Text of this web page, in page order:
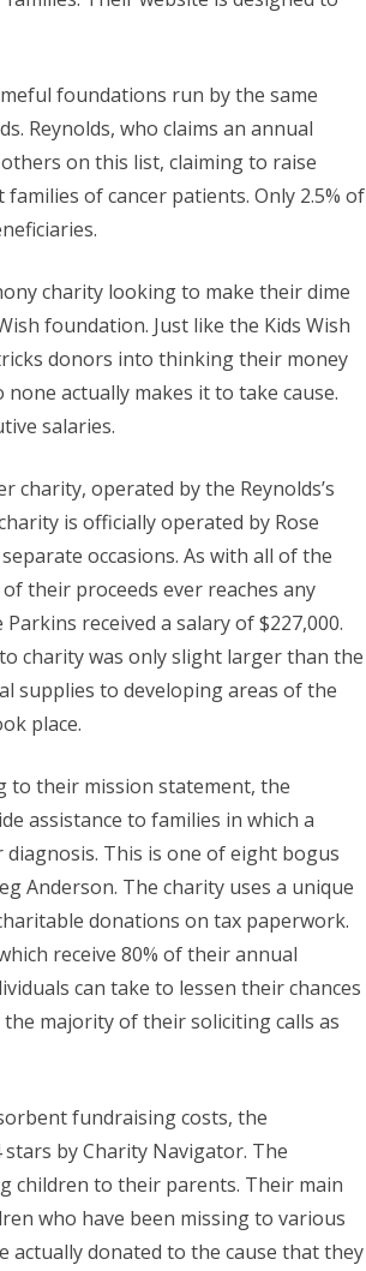
foundations run by the same
Reynolds, who claims an annual
on this list, claiming to raise
families of cancer patients. Only 2.5% of
charity looking to make their dime
foundation. Just like the Kids Wish
donors into thinking their money
actually makes it to take cause.
salaries.
charity, operated by the Reynolds’s
is officially operated by Rose
occasions. As with all of the
their proceeds ever reaches any
received a salary of $227,000.
charity was only slight largerthan the
supplies to developing areas of the
place.
to their mission statement, the
assistance to families in which a
This is one of eight bogus
Anderson. The charity uses a unique
donations on tax paperwork.
receive 80% of their annual
can take to lessen their chances
majority of their soliciting calls as
fundraising costs, the
by Charity Navigator. The
children to their parents. Their main
who have been missing to various
donated to the cause that they